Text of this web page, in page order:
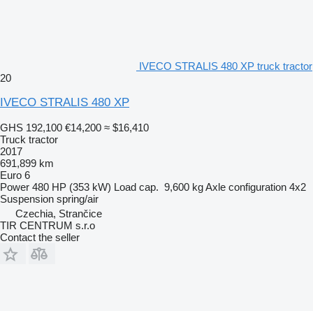
IVECO STRALIS 480 XP truck tractor
20
IVECO STRALIS 480 XP
GHS 192,100 €14,200 ≈ $16,410
Truck tractor
2017
691,899 km
Euro 6
Power 480 HP (353 kW) Load cap. 9,600 kgAxle configuration 4x2
Suspension spring/air
Czechia, Strančice
TIR CENTRUM s.r.o
Contact the seller